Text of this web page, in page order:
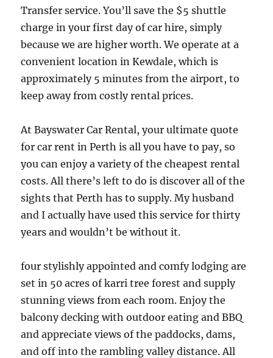
Transfer service. You’ll save the $5 shuttle
charge in your first day of car hire, simply
because we are higher worth. We operate at a
convenient location in Kewdale, which is
approximately 5 minutes from the airport, to
keep away from costly rental prices.
At Bayswater Car Rental, your ultimate quote
for car rent in Perth is all you have to pay, so
you can enjoy a variety of the cheapest rental
costs. All there’s left to do is discover all of the
sights that Perth has to supply. My husband
and I actually have used this service for thirty
years and wouldn’t be without it.
four stylishly appointed and comfy lodging are
set in 50 acres of karri tree forest and supply
stunning views from each room. Enjoy the
balcony decking with outdoor eating and BBQ
and appreciate views of the paddocks, dams,
and off into the rambling valley distance. All